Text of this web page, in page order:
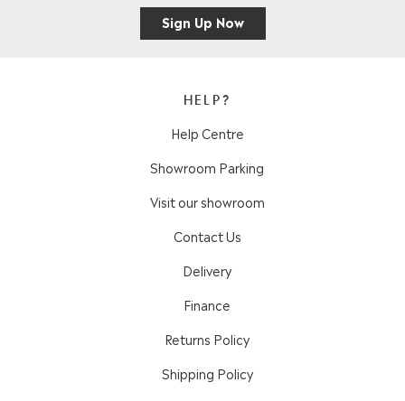
Sign Up Now
HELP?
Help Centre
Showroom Parking
Visit our showroom
Contact Us
Delivery
Finance
Returns Policy
Shipping Policy